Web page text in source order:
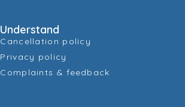
Understand
Cancellation policy
Privacy policy
Complaints & feedback